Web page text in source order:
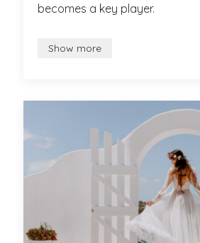
becomes a key player.
Show more